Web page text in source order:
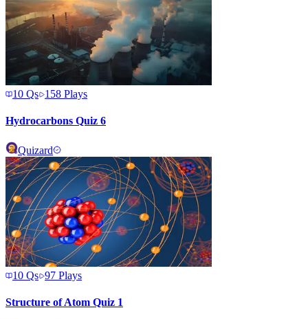
10 Qs 158 Plays
Hydrocarbons Quiz 6
Quizard
10 Qs 97 Plays
Structure of Atom Quiz 1